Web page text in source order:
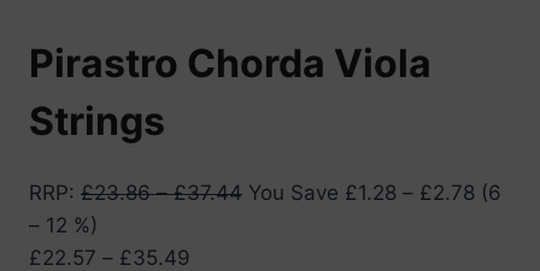
Pirastro Chorda Viola
Strings
RRP: £23.86–£37.44 You Save £1.28 – £2.78 (6
– 12 %)
£22.57 – £35.49